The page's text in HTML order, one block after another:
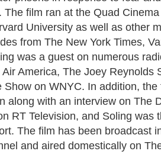
The film ran at the Quad
University as well as other
from The New York Times,
was a guest on numerous
America, The Joey Reynolds
Show on WNYC. In addition, the
along with an interview on The
RT Television, and Soling was
The film has been broadcast
and aired domestically on